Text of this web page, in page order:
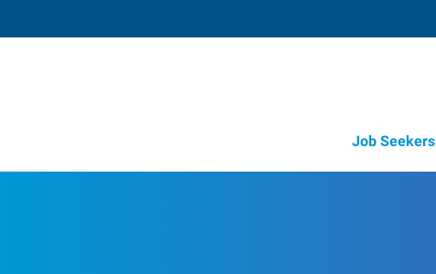
Job Seekers